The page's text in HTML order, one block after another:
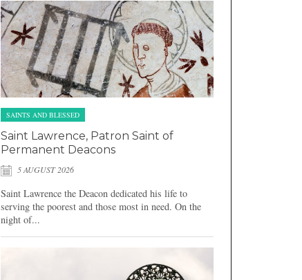
SAINTS AND BLESSED
Saint Lawrence, Patron Saint of
Permanent Deacons
5 AUGUST 2026
Saint Lawrence the Deacon dedicated his life to
serving the poorest and those most in need. On the
night of...